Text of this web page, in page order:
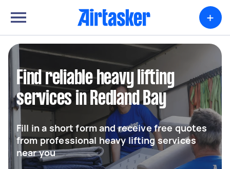
+
Find reliable heavy lifting
services in Redland Bay
Fill in a short form and receive free quotes
from professional heavy lifting services
near you